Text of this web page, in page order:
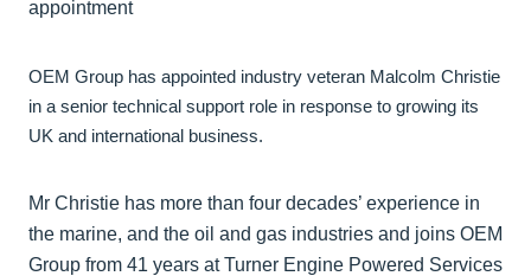
OEM Group has appointed industry veteran Malcolm Christie
in a senior technical support role in response to growing its
UK and international business.
Mr Christie has more than four decades’ experience in
the marine, and the oil and gas industries and joins OEM
Group from 41 years at Turner Engine Powered Services